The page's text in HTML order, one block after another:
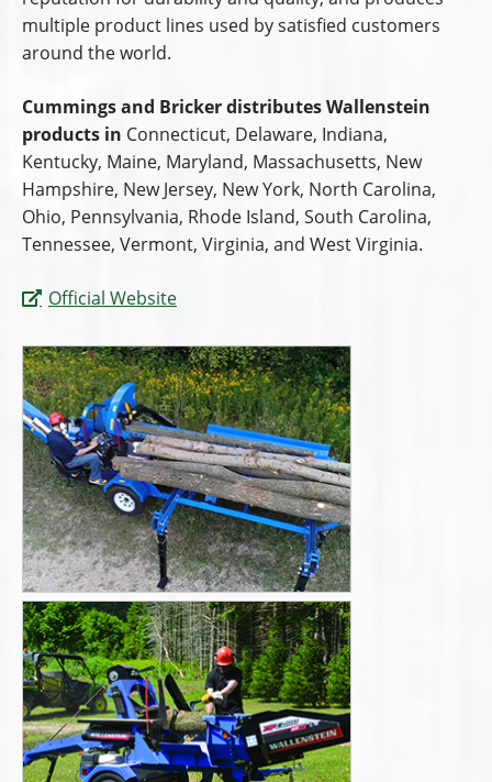
multiple product lines used by satisfied customers
around the world.
Cummings and Bricker distributes Wallenstein
products in Connecticut, Delaware, Indiana,
Kentucky, Maine, Maryland, Massachusetts, New
Hampshire, New Jersey, New York, North Carolina,
Ohio, Pennsylvania, Rhode Island, South Carolina,
Tennessee, Vermont, Virginia, and West Virginia.
Official Website